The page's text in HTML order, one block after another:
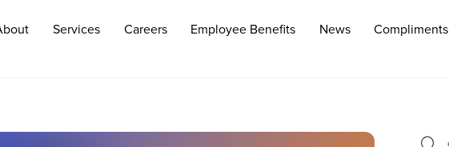
Services Careers Employee Benefits News Compliments